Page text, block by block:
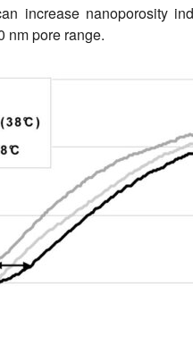
increase nanoporosity
nm pore range.